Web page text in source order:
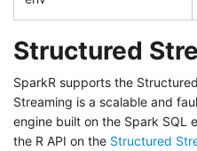
Structured
SparkR supports the
Streaming is a scalable and
engine built on the Spark SQL
the R API on the Structured